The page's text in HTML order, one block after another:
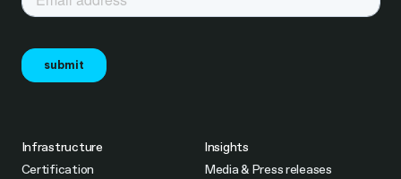
Infrastructure
Certification
Insights
Media & Press releases